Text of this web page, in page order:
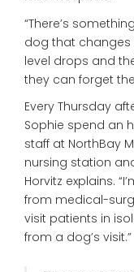
“There’s
dog that changes
level drops and
they can forget
Every Thursday
Sophie spend an
staff at NorthBay
nursing station
Horvitz explains.
from medical-
visit patients in
from a dog’s visit.”